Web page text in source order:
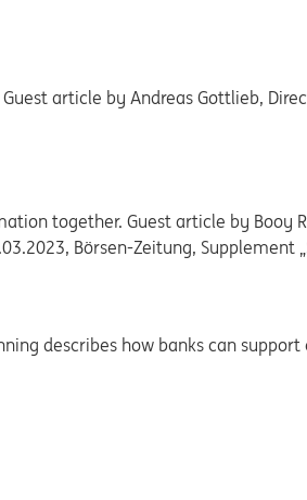
article by Andreas Gottlieb,
together. Guest article by Booy
Börsen-Zeitung, Supplement
describes how banks can